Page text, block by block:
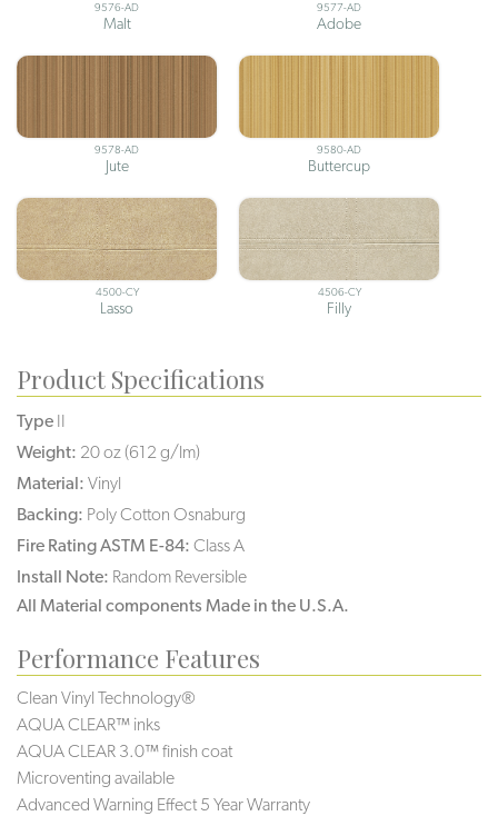
9576-AD
Malt
9577-AD
Adobe
9578-AD
Jute
9580-AD
Buttercup
4500-CY
Lasso
4506-CY
Filly
Product Specifications
Type II
Weight: 20 oz (612 g/lm)
Material: Vinyl
Backing: Poly Cotton Osnaburg
Fire Rating ASTM E-84: Class A
Install Note: Random Reversible
All Material components Made in the U.S.A.
Performance Features
Clean Vinyl Technology®️️
AQUA CLEAR™ inks
AQUA CLEAR 3.0™ finish coat
Microventing available
Advanced Warning Effect 5 Year Warranty